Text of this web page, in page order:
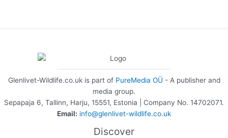
Glenlivet-Wildlife.co.uk is part of PureMedia OÜ - A publisher and
media group.
Sepapaja 6, Tallinn, Harju, 15551, Estonia | Company No. 14702071.
Email: info@glenlivet-wildlife.co.uk
Discover